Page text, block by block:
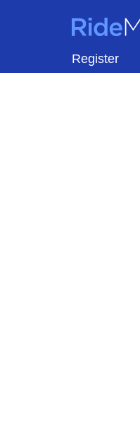
RideMatch
Register